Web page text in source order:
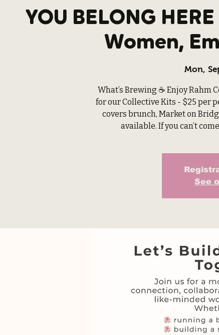
YOU BELONG
Women,
Mon,
What’s Brewing ☕ Enjoy Rahm
for our Collective Kits - $25 per
covers brunch, Market on
available. If you can’t
See